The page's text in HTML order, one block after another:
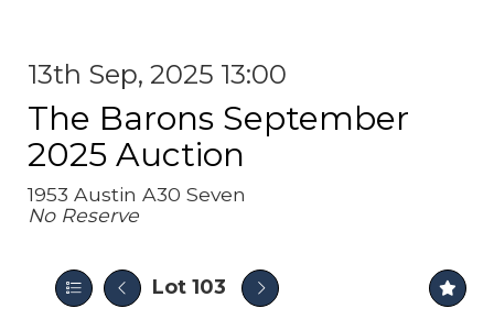
13th Sep, 2025 13:00
The Barons September
2025 Auction
1953 Austin A30 Seven
No Reserve
Lot 103